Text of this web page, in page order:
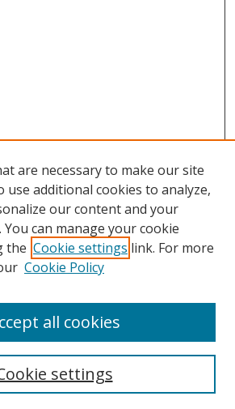
are necessary to make our site
use additional cookies to analyze,
our content and your
can manage your cookie
the Cookie settings link. For more
Cookie Policy
settings
all cookies